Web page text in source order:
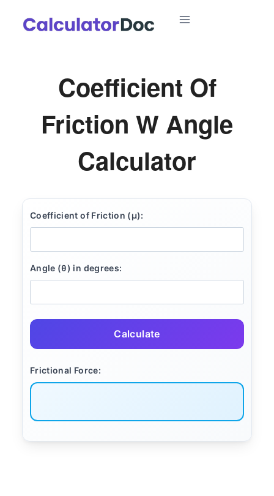
Coefficient Of
Friction W Angle
Calculator
Coefficient of Friction (μ):
Angle (θ) in degrees:
Calculate
Frictional Force: